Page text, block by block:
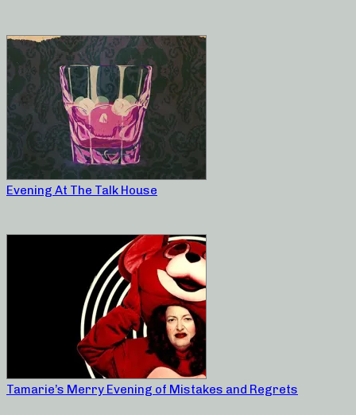
Evening At The Talk House
Tamarie’s Merry Evening of Mistakes and Regrets